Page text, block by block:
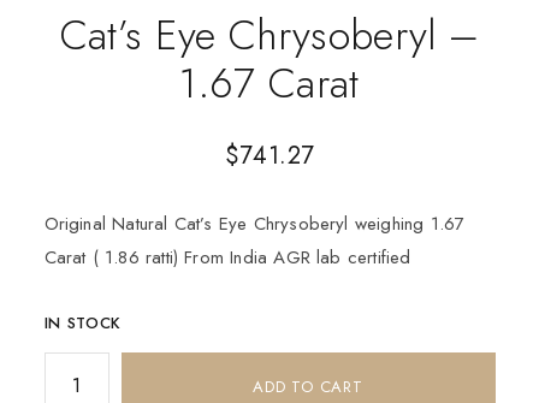
Cat’s Eye Chrysoberyl –
1.67 Carat
$741.27
Original Natural Cat’s Eye Chrysoberyl weighing 1.67
Carat ( 1.86 ratti) From India AGR lab certified
IN STOCK
ADD TO CART